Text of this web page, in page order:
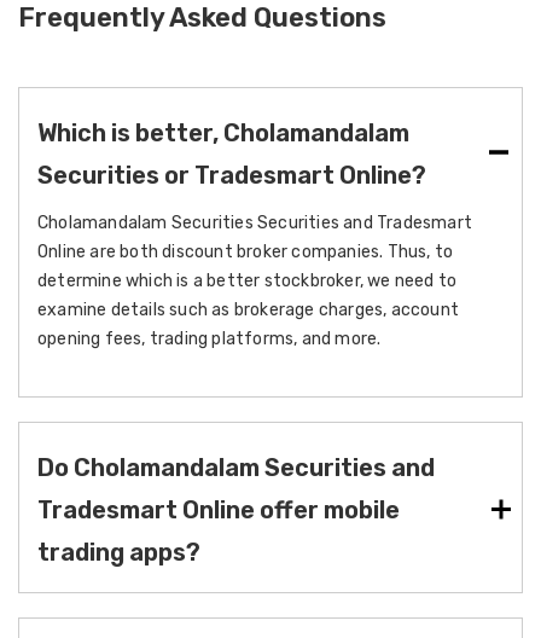
Frequently Asked Questions
Which is better, Cholamandalam
Securities or Tradesmart Online?
Cholamandalam Securities Securities and Tradesmart
Online are both discount broker companies. Thus, to
determine which is a better stockbroker, we need to
examine details such as brokerage charges, account
opening fees, trading platforms, and more.
Do Cholamandalam Securities and
Tradesmart Online offer mobile
trading apps?